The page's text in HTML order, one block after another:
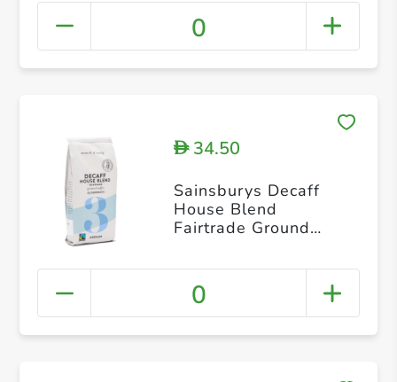
0
D34.50
Sainsburys Decaff
House Blend
Fairtrade Ground
0